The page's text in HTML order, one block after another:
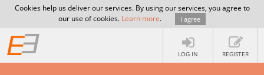
Cookies help us deliver our services. By using our services, you agree to
our use of cookies. Learn more. I agree
LOG IN REGISTER